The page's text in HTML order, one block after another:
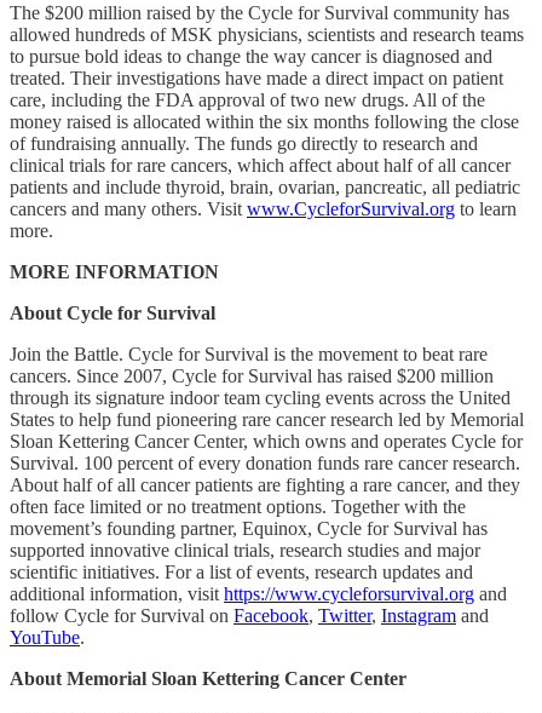
The $200 million raised by the Cycle for Survival community has
allowed hundreds of MSK physicians, scientists and research teams
to pursue bold ideas to change the way cancer is diagnosed and
treated. Their investigations have made a direct impact on patient
care, including the FDA approval of two new drugs. All of the
money raised is allocated within the six months following the close
of fundraising annually. The funds go directly to research and
clinical trials for rare cancers, which affect about half of all cancer
patients and include thyroid, brain, ovarian, pancreatic, all pediatric
cancers and many others. Visit www.CycleforSurvival.org to learn
more.
MORE INFORMATION
About Cycle for Survival
Join the Battle. Cycle for Survival is the movement to beat rare
cancers. Since 2007, Cycle for Survival has raised $200 million
through its signature indoor team cycling events across the United
States to help fund pioneering rare cancer research led by Memorial
Sloan Kettering Cancer Center, which owns and operates Cycle for
Survival. 100 percent of every donation funds rare cancer research.
About half of all cancer patients are fighting a rare cancer, and they
often face limited or no treatment options. Together with the
movement’s founding partner, Equinox, Cycle for Survival has
supported innovative clinical trials, research studies and major
scientific initiatives. For a list of events, research updates and
additional information, visit https://www.cycleforsurvival.org and
follow Cycle for Survival on Facebook, Twitter, Instagram and
YouTube.
About Memorial Sloan Kettering Cancer Center